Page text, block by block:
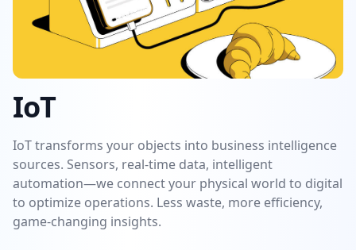
IoT
IoT transforms your objects into business intelligence
sources. Sensors, real-time data, intelligent
automation—we connect your physical world to digital
to optimize operations. Less waste, more efficiency,
game-changing insights.